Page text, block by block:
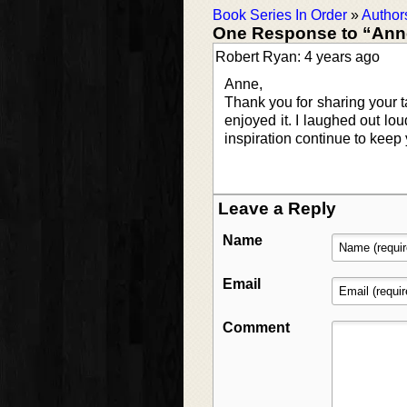
Book Series In Order »
One Response to
Robert Ryan: 4 years ago
Anne,
Thank you for sharing your
enjoyed it. I laughed out
inspiration continue to
Leave a Reply
Name
Email
Comment